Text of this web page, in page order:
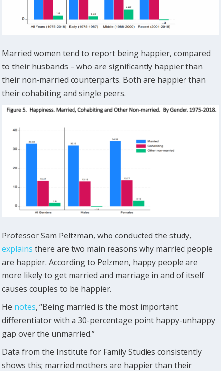
Married women tend to report being happier, compared
to their husbands – who are significantly happier than
their non-married counterparts. Both are happier than
their cohabiting and single peers.
Professor Sam Peltzman, who conducted the study,
explains there are two main reasons why married people
are happier. According to Pelzmen, happy people are
more likely to get married and marriage in and of itself
causes couples to be happier.
He notes, “Being married is the most important
differentiator with a 30-percentage point happy-unhappy
gap over the unmarried.”
Data from the Institute for Family Studies consistently
shows this; married mothers are happier than their